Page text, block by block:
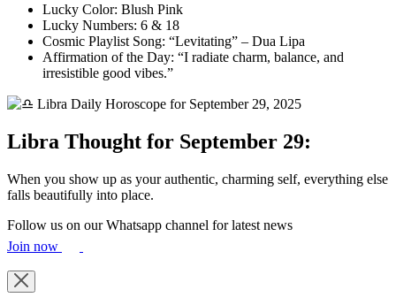
Lucky Color: Blush Pink
Lucky Numbers: 6 & 18
Cosmic Playlist Song: “Levitating” – Dua Lipa
Affirmation of the Day: “I radiate charm, balance, and
irresistible good vibes.”
Libra Thought for September 29:
When you show up as your authentic, charming self, everything else
falls beautifully into place.
Follow us on our Whatsapp channel for latest news
Join now